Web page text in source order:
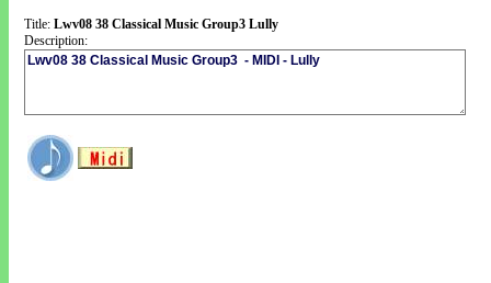
Title: Lwv08 38 Classical Music Group3 Lully
Description: